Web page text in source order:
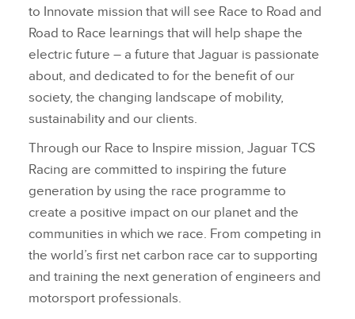
to Innovate mission that will see Race to Road and
Road to Race learnings that will help shape the
electric future – a future that Jaguar is passionate
about, and dedicated to for the benefit of our
society, the changing landscape of mobility,
sustainability and our clients.
Through our Race to Inspire mission, Jaguar TCS
Racing are committed to inspiring the future
generation by using the race programme to
create a positive impact on our planet and the
communities in which we race. From competing in
the world’s first net carbon race car to supporting
and training the next generation of engineers and
motorsport professionals.